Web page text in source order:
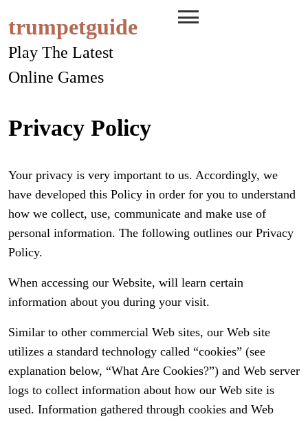
trumpetguide
Play The Latest
Online Games
Privacy Policy
Your privacy is very important to us. Accordingly, we
have developed this Policy in order for you to understand
how we collect, use, communicate and make use of
personal information. The following outlines our Privacy
Policy.
When accessing our Website, will learn certain
information about you during your visit.
Similar to other commercial Web sites, our Web site
utilizes a standard technology called “cookies” (see
explanation below, “What Are Cookies?”) and Web server
logs to collect information about how our Web site is
used. Information gathered through cookies and Web